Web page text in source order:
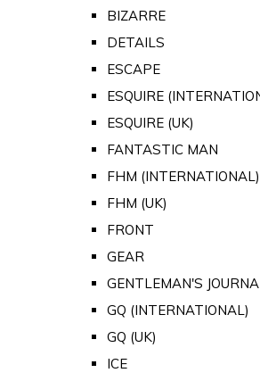
BIZARRE
DETAILS
ESCAPE
ESQUIRE
ESQUIRE (UK)
FANTASTIC MAN
FHM (INTERNATIONAL)
FHM (UK)
FRONT
GEAR
GENTLEMAN'S
GQ (INTERNATIONAL)
GQ (UK)
ICE